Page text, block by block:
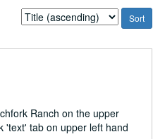
Sort
by:
Ranch on the upper
'text' tab on upper left hand